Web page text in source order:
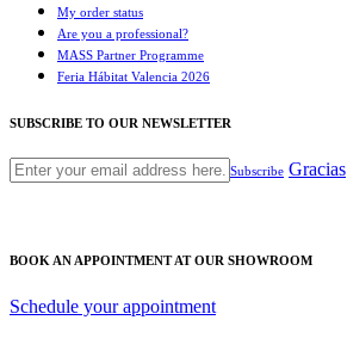
My order status
Are you a professional?
MASS Partner Programme
Feria Hábitat Valencia 2026
SUBSCRIBE TO OUR NEWSLETTER
Subscribe Gracias
BOOK AN APPOINTMENT AT OUR SHOWROOM
Schedule your appointment